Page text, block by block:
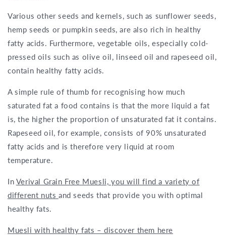
Various other seeds and kernels, such as sunflower seeds,
hemp seeds or pumpkin seeds, are also rich in healthy
fatty acids. Furthermore, vegetable oils, especially cold-
pressed oils such as olive oil, linseed oil and rapeseed oil,
contain healthy fatty acids.
A simple rule of thumb for recognising how much
saturated fat a food contains is that the more liquid a fat
is, the higher the proportion of unsaturated fat it contains.
Rapeseed oil, for example, consists of 90% unsaturated
fatty acids and is therefore very liquid at room
temperature.
In Verival Grain Free Muesli, you will find a variety of
different nuts and seeds that provide you with optimal
healthy fats.
Muesli with healthy fats – discover them here